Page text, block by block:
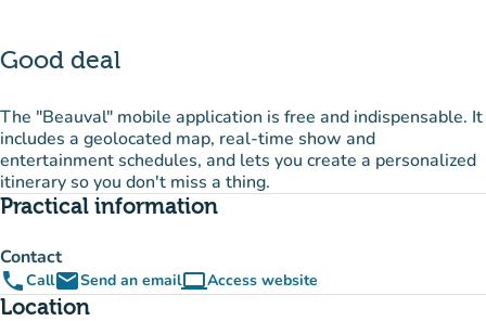
Good deal
The "Beauval" mobile application is free and indispensable. It
includes a geolocated map, real-time show and
entertainment schedules, and lets you create a personalized
itinerary so you don't miss a thing.
Practical information
Contact
phoneCallemailSend an emailcomputerAccess website
(new tab)
Location